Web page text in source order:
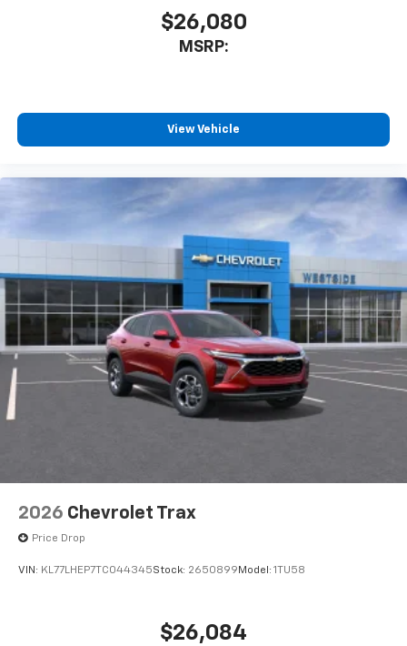
$26,080
MSRP:
View Vehicle
2026 Chevrolet Trax
Price Drop
VIN: KL77LHEP7TC044345Stock: 2650899 Model: 1TU58
$26,084